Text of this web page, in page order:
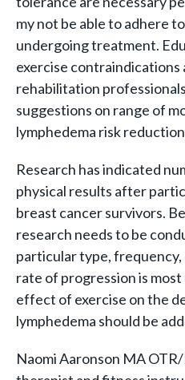
my not be able to adhere
undergoing treatment.
exercise contraindications
rehabilitation
suggestions on range of
lymphedema risk
Research has indicated
physical results after
breast cancer survivors.
research needs to be
particular type,
rate of progression is
effect of exercise on the
lymphedema should be
Naomi Aaronson MA